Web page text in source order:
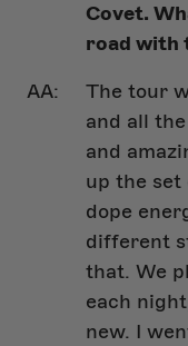
Covet.
road with
The tour
and all
and
up the set
dope
different
that. We
each
new. I